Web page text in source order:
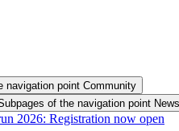
navigation point Community
of the navigation point
2026: Registration now open